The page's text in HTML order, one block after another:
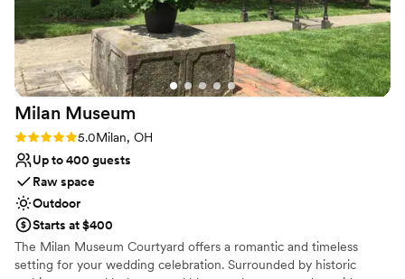
Large venue, not ideal for small guest lists
No on-premises lodging options
Milan Museum
Rating: 5.0 (2 reviews)
5.0Milan, OH
Up to 400 guests
Raw space
Outdoor
Starts at $400
The Milan Museum Courtyard offers a romantic and timeless
setting for your wedding celebration. Surrounded by historic